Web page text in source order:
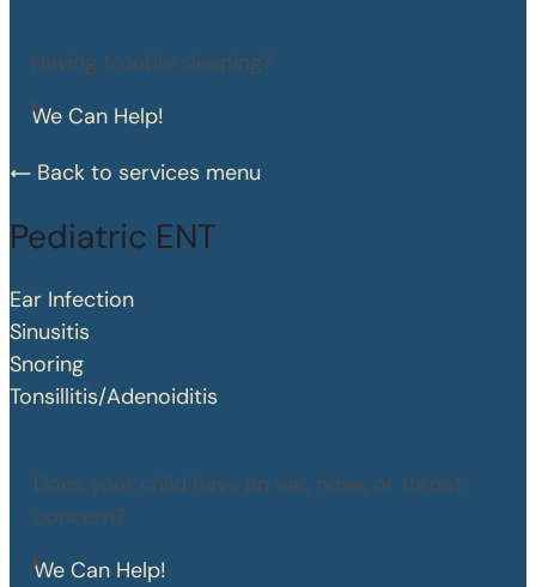
Having trouble sleeping?
We Can Help!
Back to services menu
Pediatric ENT
Ear Infection
Sinusitis
Snoring
Tonsillitis/Adenoiditis
Does your child have an ear, nose, or throat
concern?
We Can Help!